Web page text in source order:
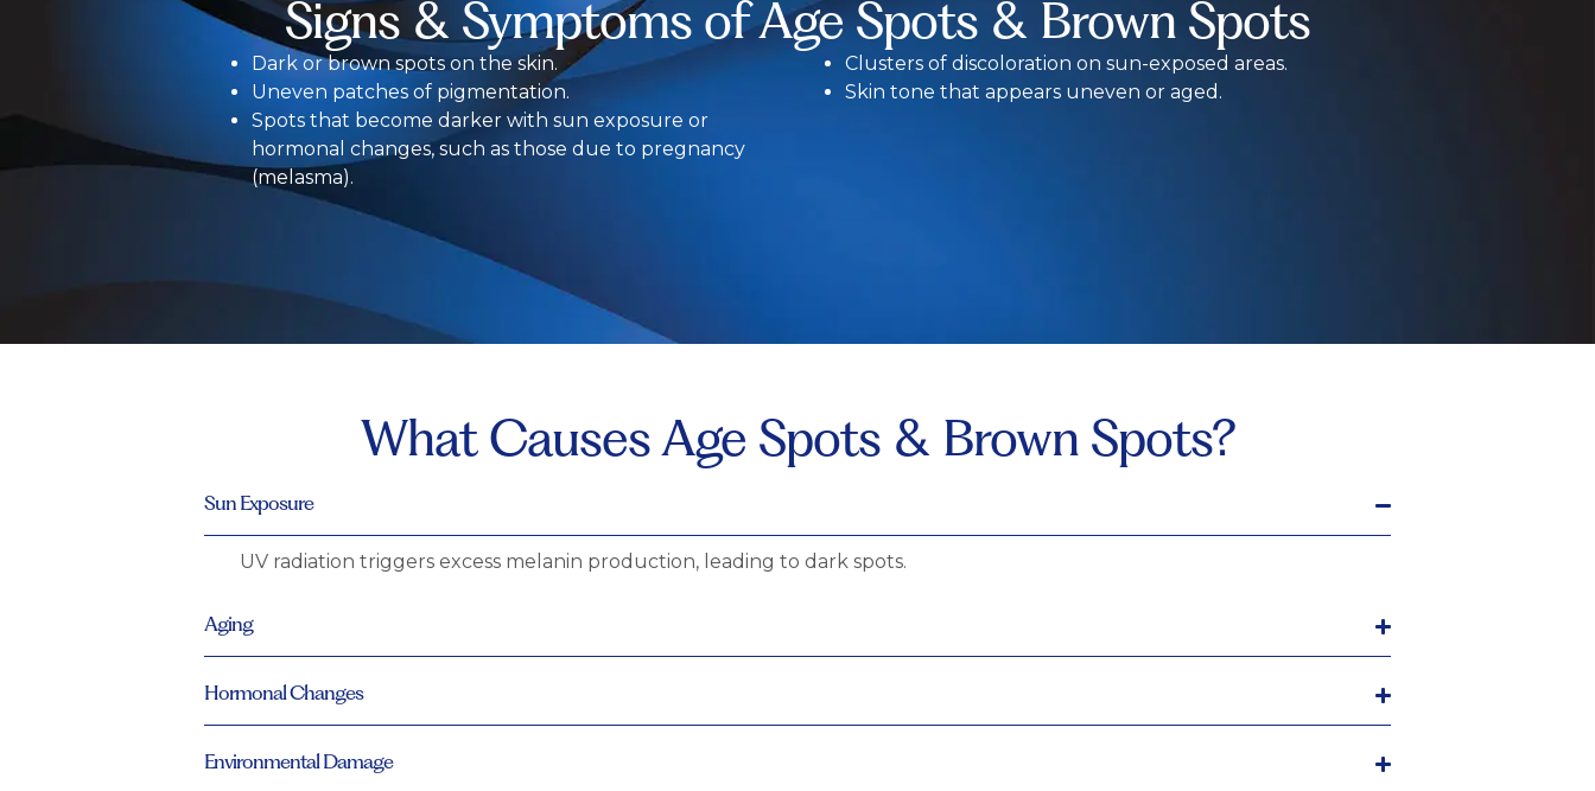
Signs & Symptoms of Age Spots & Brown Spots
Dark or brown spots on the skin.
Uneven patches of pigmentation.
Spots that become darker with sun exposure or
hormonal changes, such as those due to pregnancy
(melasma).
Clusters of discoloration on sun-exposed areas.
Skin tone that appears uneven or aged.
What Causes Age Spots & Brown Spots?
Sun Exposure
UV radiation triggers excess melanin production, leading to dark spots.
Aging
Hormonal Changes
Environmental Damage